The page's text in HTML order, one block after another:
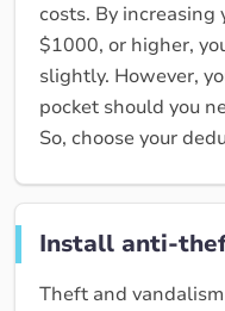
costs. By
$1000, or higher,
slightly. However,
pocket should you
So, choose your
Install anti-
Theft and